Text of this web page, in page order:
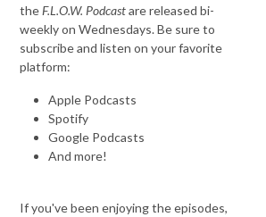
theF.L.O.W. Podcastare released bi-
weekly on Wednesdays. Be sure to
subscribe and listen on your favorite
platform:
Apple Podcasts
Spotify
Google Podcasts
And more!
If you've been enjoying the episodes,